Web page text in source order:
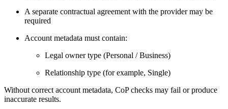
A separate contractual agreement with the provider may be
required
Account metadata must contain:
Legal owner type (Personal / Business)
Relationship type (for example, Single)
Without correct account metadata, CoP checks may fail or produce
inaccurate results.